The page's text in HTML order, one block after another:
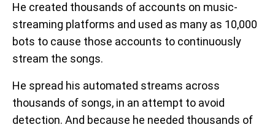
He created thousands of accounts on music-
streaming platforms and used as many as 10,000
bots to cause those accounts to continuously
stream the songs.
He spread his automated streams across
thousands of songs, in an attempt to avoid
detection. And because he needed thousands of